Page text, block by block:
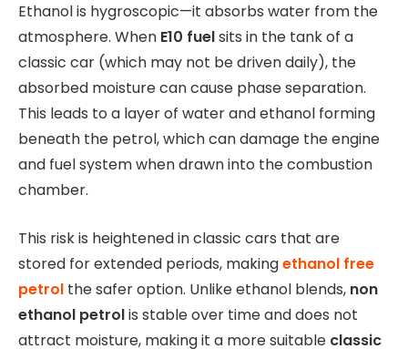
Ethanol is hygroscopic—it absorbs water from the
atmosphere. When E10 fuelsits in the tank of a
classic car (which may not be driven daily), the
absorbed moisture can cause phase separation.
This leads to a layer of water and ethanol forming
beneath the petrol, which can damage the engine
and fuel system when drawn into the combustion
chamber.
This risk is heightened in classic cars that are
stored for extended periods, makingethanol free
petrol the safer option. Unlike ethanol blends, non
ethanol petrolis stable over time and does not
attract moisture, making it a more suitable classic